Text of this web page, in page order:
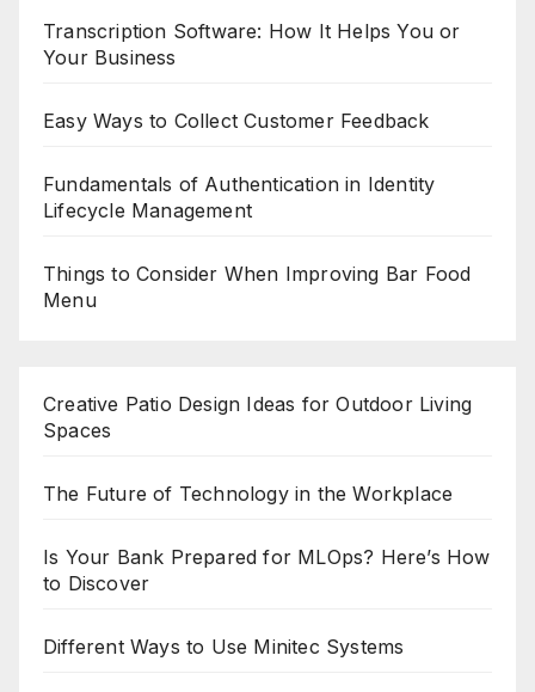
Transcription Software: How It Helps You or
Your Business
Easy Ways to Collect Customer Feedback
Fundamentals of Authentication in Identity
Lifecycle Management
Things to Consider When Improving Bar Food
Menu
Creative Patio Design Ideas for Outdoor Living
Spaces
The Future of Technology in the Workplace
Is Your Bank Prepared for MLOps? Here’s How
to Discover
Different Ways to Use Minitec Systems